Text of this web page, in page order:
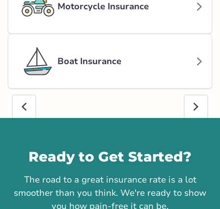
Motorcycle Insurance
Boat Insurance
Ready to Get Started?
The road to a great insurance rate is a lot
smoother than you think. We're ready to show
you how pain-free it can be.